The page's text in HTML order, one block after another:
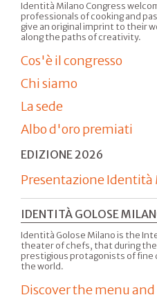
Identità Milano Congress
professionals of cooking and
give an original imprint to their
along the paths of creativity.
Cos'è il congresso
Chi siamo
La sede
Albo d'oro premiati
EDIZIONE 2026
Presentazione
IDENTITÀ GOLOSE
Identità Golose Milano is the
theater of chefs, that during
prestigious protagonists of fine
the world.
Discover the menu